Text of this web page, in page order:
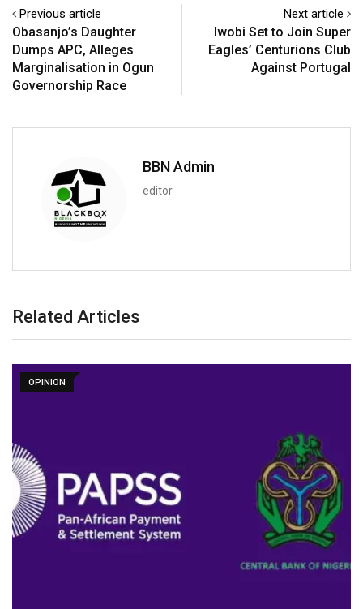
Previous article
Obasanjo’s Daughter
Dumps APC, Alleges
Marginalisation in Ogun
Governorship Race
Next article
Iwobi Set to Join Super
Eagles’ Centurions Club
Against Portugal
BBN Admin
editor
Related Articles
OPINION